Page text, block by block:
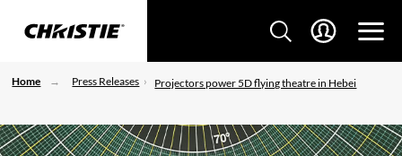
Home Press Releases Projectors power 5D flying theatre in Hebei